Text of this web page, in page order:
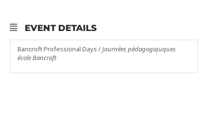
EVENT DETAILS
Bancroft Professional Days / Journées pédagogiquques
école Bancroft